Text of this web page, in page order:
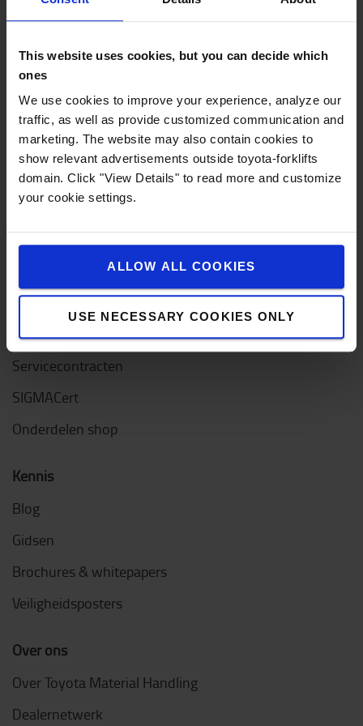
This website uses cookies, but you can decide which
ones
We use cookies to improve your experience, analyze our
traffic, as well as provide customized communication and
marketing. The website may also contain cookies to
show relevant advertisements outside toyota-forklifts
domain. Click "View Details" to read more and customize
your cookie settings.
ALLOW ALL COOKIES
USE NECESSARY COOKIES ONLY
Elektrische transpalletten
Elektrische stapelaars
Transpalletten
Reachtrucks
Orderpicktrucks
Elektrische trekkers
Heftruck onderhoud
Servicecontracten
SIGMACert
Onderdelen shop
Kennis
Blog
Gidsen
Brochures & whitepapers
Veiligheidsposters
Over ons
Over Toyota Material Handling
Dealernetwerk